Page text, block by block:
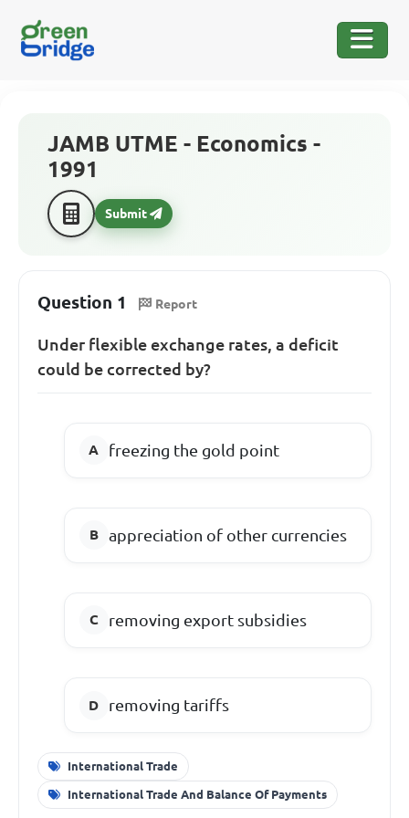
JAMB UTME - Economics -
1991
Submit
Question 1 Report
Under flexible exchange rates, a deficit
could be corrected by?
freezing the gold point
appreciation of other currencies
removing export subsidies
removing tariffs
International Trade
International Trade And Balance Of Payments